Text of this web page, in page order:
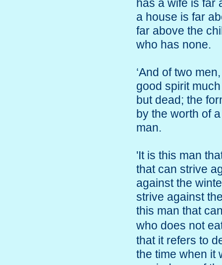
has a wife is far
a house is far
far above the
who has none.
‘And of two
good spirit
but dead; the
by the worth of
man.
'It is this man
that can strive
against the
strive against
this man that
who does not
that it refers to
the time when it